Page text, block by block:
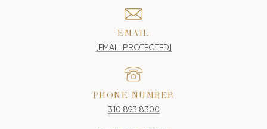
EMAIL
[EMAIL PROTECTED]
PHONE NUMBER
310.893.8300